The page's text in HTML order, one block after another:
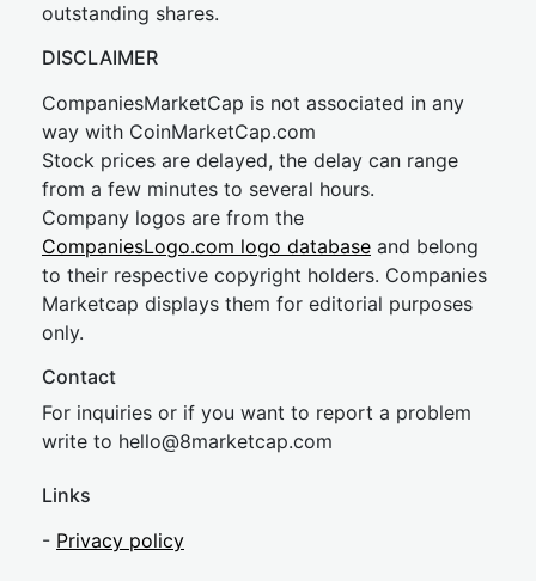
outstanding shares.
DISCLAIMER
CompaniesMarketCap is not associated in any
way with CoinMarketCap.com
Stock prices are delayed, the delay can range
from a few minutes to several hours.
Company logos are from the
CompaniesLogo.com logo database and belong
to their respective copyright holders. Companies
Marketcap displays them for editorial purposes
only.
Contact
For inquiries or if you want to report a problem
write to hello@8marketcap.com
Links
- Privacy policy